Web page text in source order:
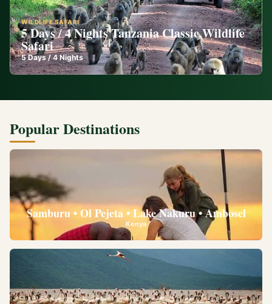
WILDLIFE SAFARI
5 Days / 4 Nights Tanzania Classic Wildlife
Safari
5Days /4 Nights
Popular Destinations
Samburu • Ol Pejeta • Lake Nakuru • Ambosel
Kenya